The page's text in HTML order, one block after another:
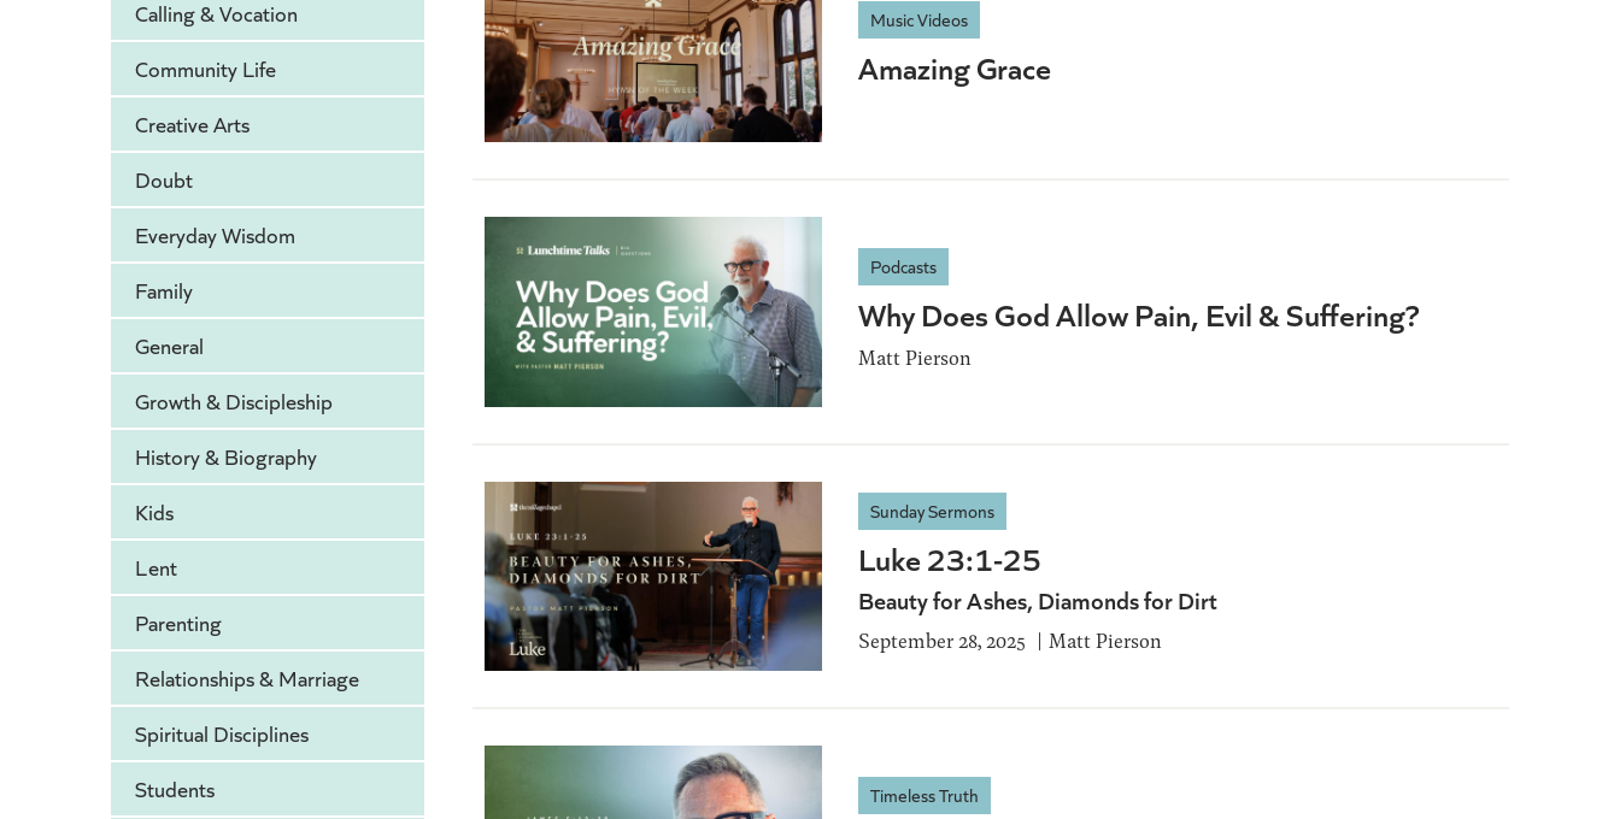
Calling & Vocation
Community Life
Creative Arts
Doubt
Everyday Wisdom
Family
General
Growth & Discipleship
History & Biography
Kids
Lent
Parenting
Relationships & Marriage
Spiritual Disciplines
Students
Music Videos
Amazing Grace
Podcasts
Why Does God Allow Pain, Evil & Suffering?
Matt Pierson
Sunday Sermons
Luke 23:1-25
Beauty for Ashes, Diamonds for Dirt
September 28, 2025 Matt Pierson
Timeless Truth